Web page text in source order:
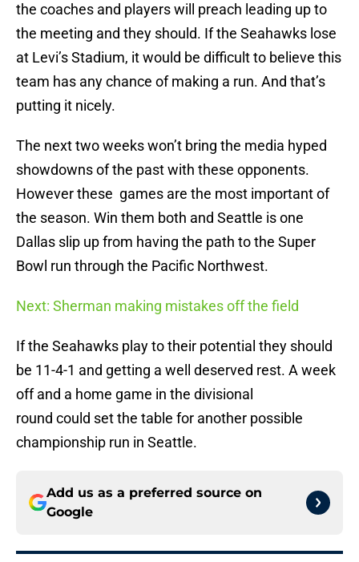
the coaches and players will preach leading up to
the meeting and they should. If the Seahawks lose
at Levi’s Stadium, it would be difficult to believe this
team has any chance of making a run. And that’s
putting it nicely.
The next two weeks won’t bring the media hyped
showdowns of the past with these opponents.
However these games are the most important of
the season. Win them both and Seattle is one
Dallas slip up from having the path to the Super
Bowl run through the Pacific Northwest.
Next: Sherman making mistakes off the field
If the Seahawks play to their potential they should
be 11-4-1 and getting a well deserved rest. A week
off and a home game in the divisional
round could set the table for another possible
championship run in Seattle.
Add us as a preferred source on
Google